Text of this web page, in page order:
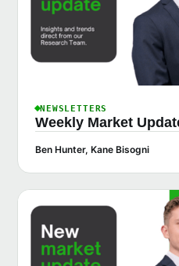
NEWSLETTERS
Weekly Market
Ben Hunter, Kane Bisogni